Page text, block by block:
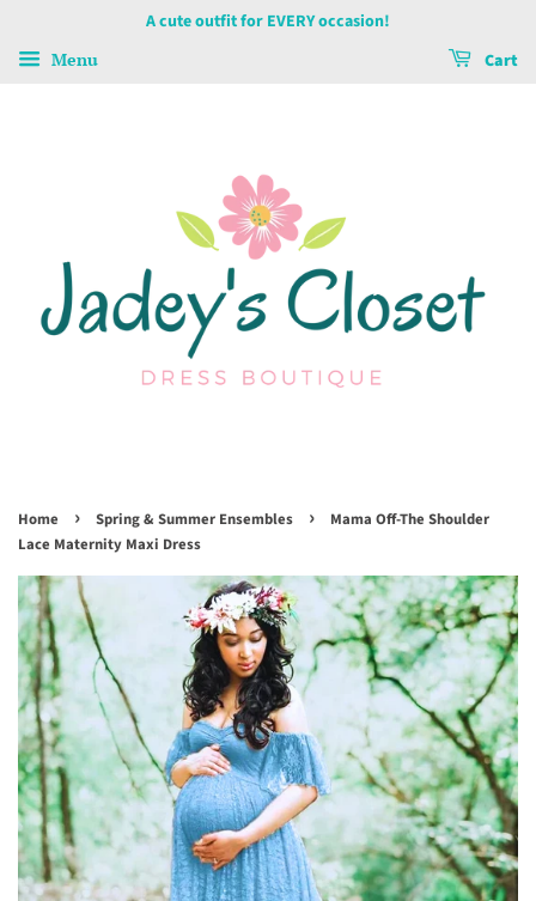
A cute outfit for EVERY occasion!
Menu Cart
Home › Spring & Summer Ensembles ›
Mama Off-The Shoulder
Lace Maternity Maxi Dress